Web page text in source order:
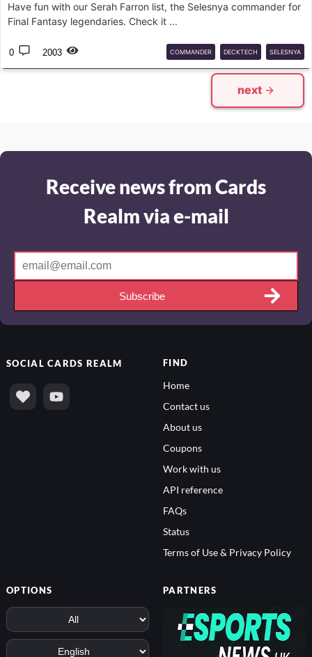
Have fun with our Serah Farron list, the Selesnya commander for
Final Fantasy legendaries. Check it ...
0 2003 COMMANDER DECKTECH SELESNYA
FINALFANTASY MTG
next
Receive news from Cards
Realm via e-mail
Subscribe
SOCIALCARDS REALM FIND
Home
Contact us
About us
Coupons
Work with us
API reference
FAQs
Status
Terms of Use & Privacy Policy
OPTIONS PARTNERS